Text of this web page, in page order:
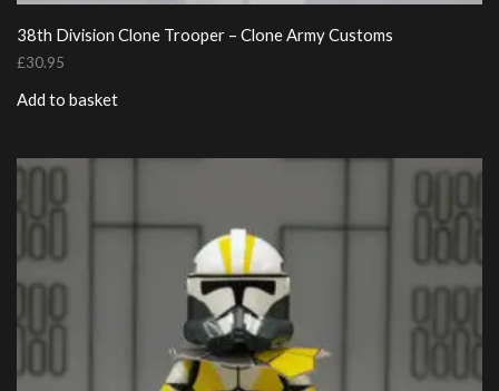
38th Division Clone Trooper – Clone Army Customs
£30.95
Add to basket